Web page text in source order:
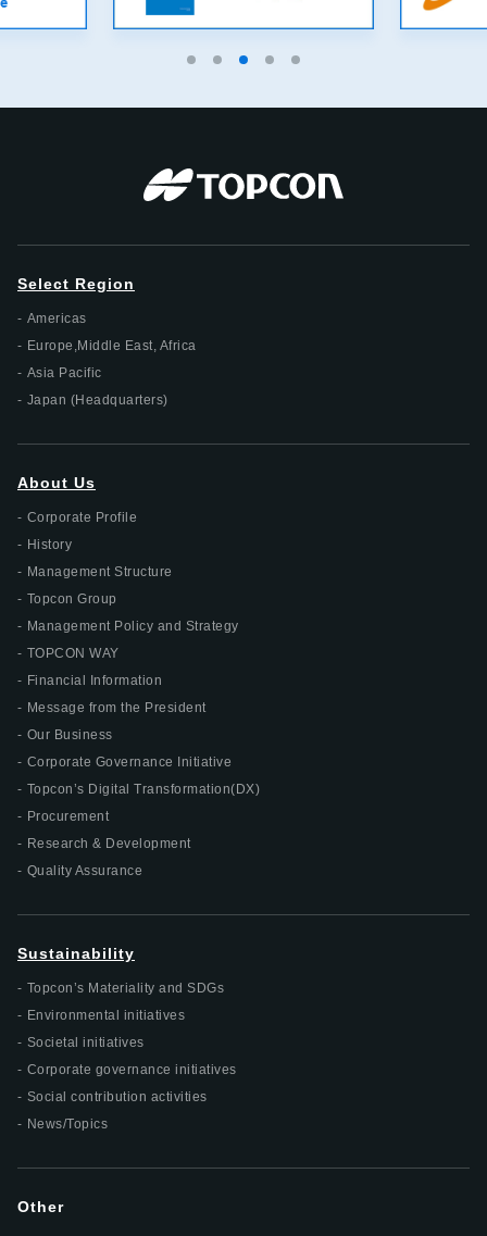
Select Region
Americas
Europe,Middle East, Africa
Asia Pacific
Japan (Headquarters)
About Us
Corporate Profile
History
Management Structure
Topcon Group
Management Policy and Strategy
TOPCON WAY
Financial Information
Message from the President
Our Business
Corporate Governance Initiative
Topcon’s Digital Transformation(DX)
Procurement
Research & Development
Quality Assurance
Sustainability
Topcon’s Materiality and SDGs
Environmental initiatives
Societal initiatives
Corporate governance initiatives
Social contribution activities
News/Topics
Other